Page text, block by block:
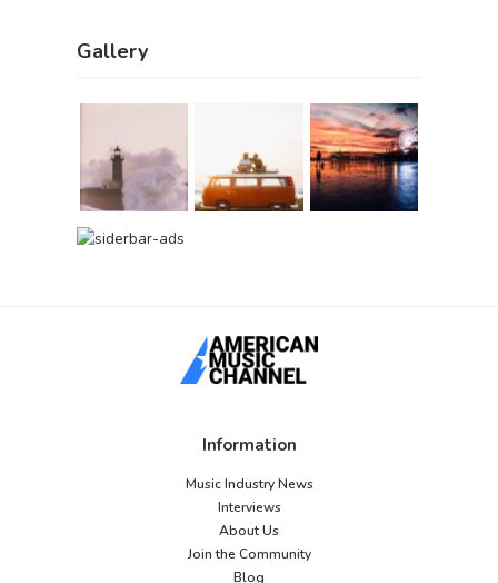
Gallery
Information
Music Industry News
Interviews
About Us
Join the Community
Blog